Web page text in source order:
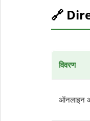
🔗
विवरण
ऑनलाइन